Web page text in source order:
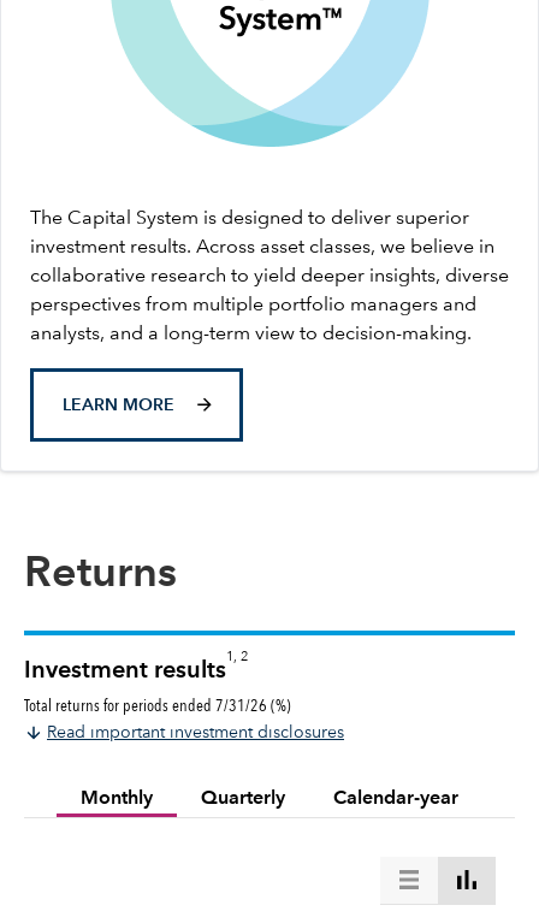
The Capital System is designed to deliver superior
investment results. Across asset classes, we believe in
collaborative research to yield deeper insights, diverse
perspectives from multiple portfolio managers and
analysts, and a long-term view to decision-making.
LEARN MORE
Returns
Investment results
1, 2
Total returns for periods ended 7/31/26 (%)
Read important investment disclosures
Monthly Quarterly Calendar-year